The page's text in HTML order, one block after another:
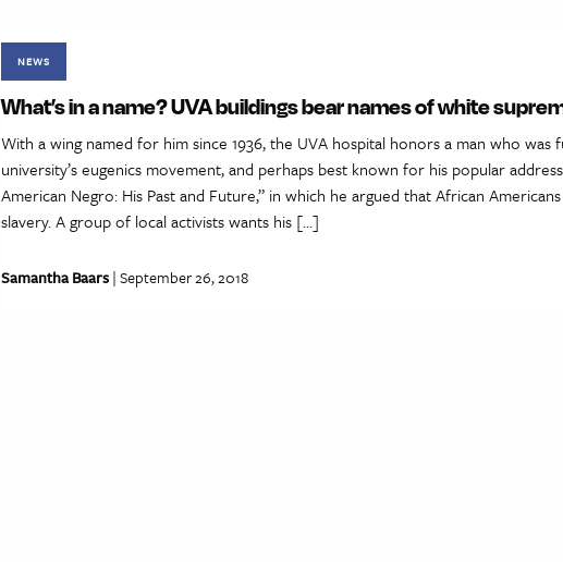
NEWS
What’s in a name? UVA buildings bear names of white
With a wing named for him since 1936, the UVA hospital honors a man who was
university’s eugenics movement, and perhaps best known for his popular
American Negro: His Past and Future,” in which he argued that African
slavery. A group of local activists wants his […]
Samantha Baars| September 26, 2018